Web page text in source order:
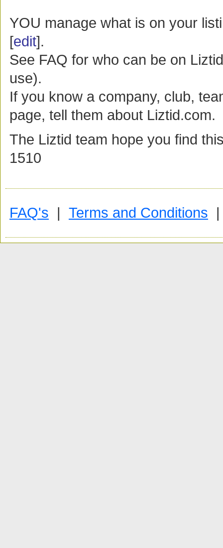
YOU manage what is on your
[edit].
See FAQ for who can be on
use).
If you know a company, club,
page, tell them about Liztid.com.
The Liztid team hope you find
1510
FAQ's | Terms and Conditions